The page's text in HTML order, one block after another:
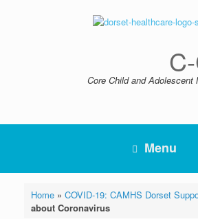
Core Child and
Menu
Home» COVID-19: CAMHS Dorset
about Coronavirus